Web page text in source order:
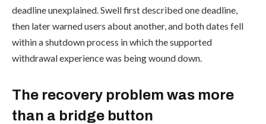
deadline unexplained. Swell first described one deadline,
then later warned users about another, and both dates fell
within a shutdown process in which the supported
withdrawal experience was being wound down.
The recovery problem was more
than a bridge button